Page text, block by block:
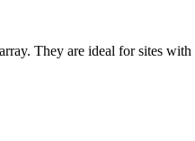
They are ideal for sites